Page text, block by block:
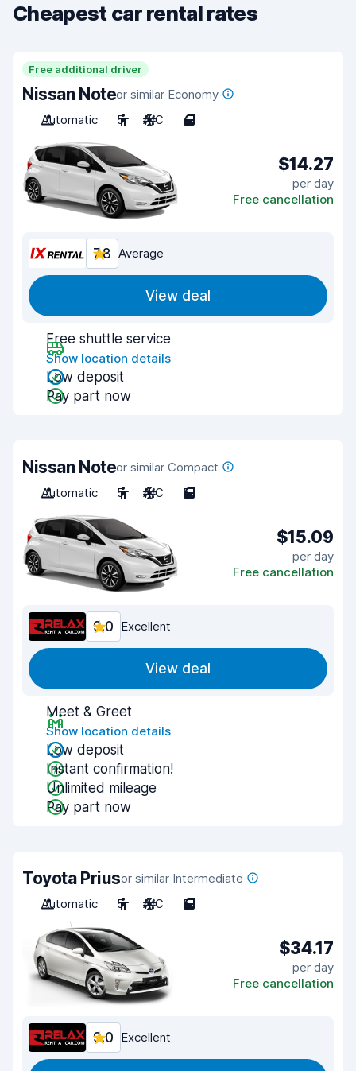
Cheapest car rental rates
Free additional driver
Nissan Noteor similar Economy
Automatic
5 A/C 4
$14.27
per day
Free cancellation
7.8 Average
View deal
Free shuttle service
Show location details
Low deposit
Pay part now
Nissan Noteor similar Compact
Automatic
5 A/C 5
$15.09
per day
Free cancellation
9.0 Excellent
View deal
Meet & Greet
Show location details
Low deposit
Instant confirmation!
Unlimited mileage
Pay part now
Toyota Priusor similar Intermediate
Automatic
5 A/C 5
$34.17
per day
Free cancellation
9.0 Excellent